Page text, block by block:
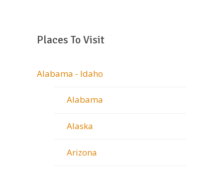
Places To Visit
Alabama - Idaho
Alabama
Alaska
Arizona